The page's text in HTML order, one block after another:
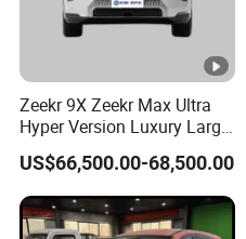
Data
Wheel tread (mm)
radius(m)
Max climbing
ability(full)
Zeekr 9X Zeekr Max Ultra
Hyper Version Luxury Large
MPV 2025 New Left Leather
Hot Sale New Energy
Vehicle
US$66,500.00-68,500.00